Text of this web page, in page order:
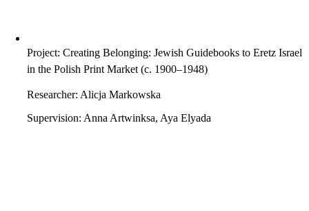
Project: Creating Belonging: Jewish Guidebooks to Eretz Israel
in the Polish Print Market (c. 1900–1948)
Researcher: Alicja Markowska
Supervision: Anna Artwinksa, Aya Elyada